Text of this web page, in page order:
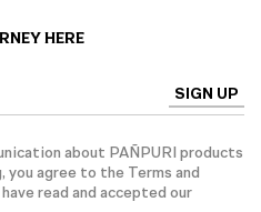
HERE
SIGN UP
about PAÑPURI products
you agree to the Terms and
read and accepted our